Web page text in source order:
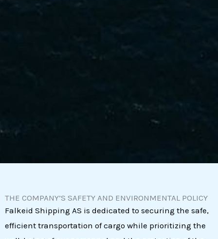
THE COMPANY’S SAFETY AND ENVIRONMENTAL POLICY
Falkeid Shipping AS is dedicated to securing the safe,
efficient transportation of cargo while prioritizing the